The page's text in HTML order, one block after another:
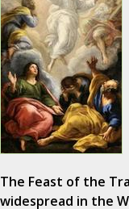
The Feast of the
widespread in the